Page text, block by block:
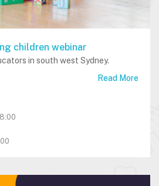
children webinar
in south west Sydney.
Read More